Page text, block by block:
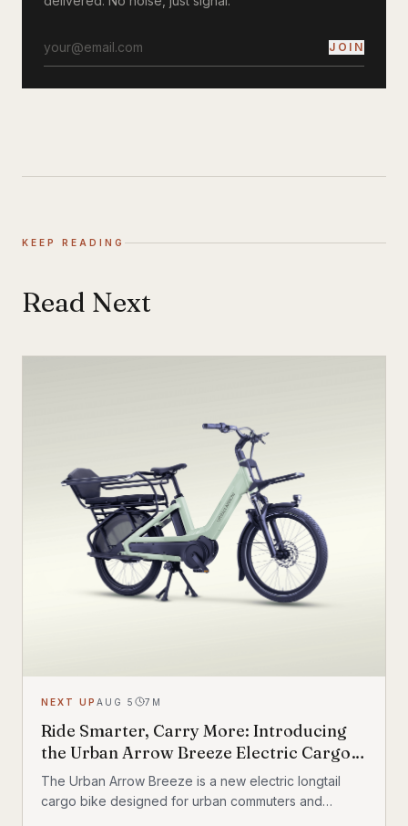
JOIN
KEEP READING
Read Next
NEXT UP AUG 5 7 M
Ride Smarter, Carry More: Introducing
the Urban Arrow Breeze Electric Cargo
Bike
The Urban Arrow Breeze is a new electric longtail
cargo bike designed for urban commuters and